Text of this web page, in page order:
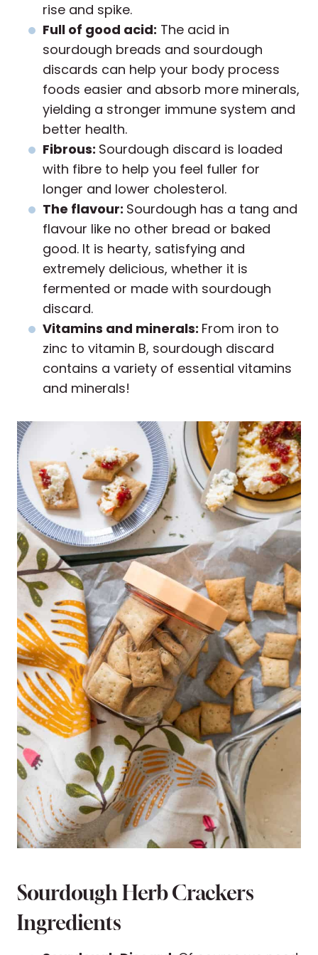
rise and spike.
Full of good acid: The acid in
sourdough breads and sourdough
discards can help your body process
foods easier and absorb more minerals,
yielding a stronger immune system and
better health.
Fibrous: Sourdough discard is loaded
with fibre to help you feel fuller for
longer and lower cholesterol.
The flavour: Sourdough has a tang and
flavour like no other bread or baked
good. It is hearty, satisfying and
extremely delicious, whether it is
fermented or made with sourdough
discard.
Vitamins and minerals: From iron to
zinc to vitamin B, sourdough discard
contains a variety of essential vitamins
and minerals!
Sourdough Herb Crackers
Ingredients